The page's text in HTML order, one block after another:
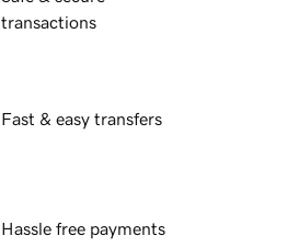
transactions
Fast & easy transfers
Hassle free payments